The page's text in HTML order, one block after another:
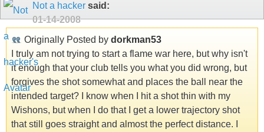
Not a hacker said:
01-14-2008
Originally Posted by dorkman53
I truly am not trying to start a flame war here, but why isn't
it enough that your club tells you what you did wrong, but
forgives the shot somewhat and places the ball near the
intended target? I know when I hit a shot thin with my
Wishons, but when I do that I get a lower trajectory shot
that still goes straight and almost the perfect distance. I